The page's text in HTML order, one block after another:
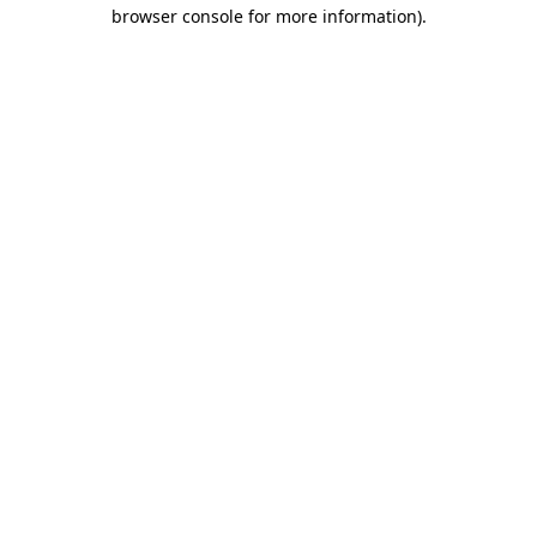
browser console for more information).